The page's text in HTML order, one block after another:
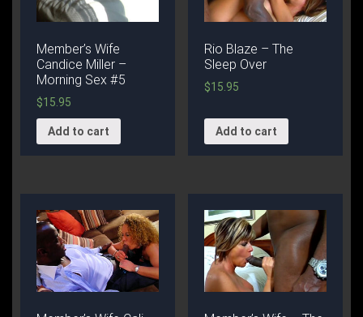
Member’s Wife
Candice Miller –
Morning Sex #5
$15.95
Add to cart
Rio Blaze – The
Sleep Over
$15.95
Add to cart